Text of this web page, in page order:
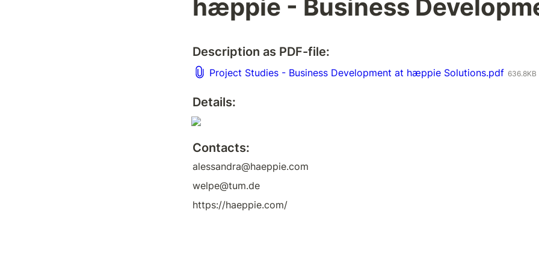
hæppie - Business
Description as PDF-file:
Project Studies - Business Development at hæppie Solutions.pdf 636.8KB
Details:
Contacts:
alessandra@haeppie.com
welpe@tum.de
https://haeppie.com/